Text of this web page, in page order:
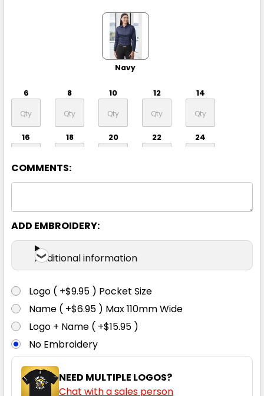
Navy
6 8 10 12 14
16 18 20 22 24
26
White
10 12
16 18 20 22 24
COMMENTS:
ADD EMBROIDERY:
Additional information
Logo ( +$9.95 ) Pocket Size
Name ( +$6.95 ) Max 110mm Wide
Logo + Name ( +$15.95 )
No Embroidery
NEED MULTIPLE LOGOS?
Chat with a sales person